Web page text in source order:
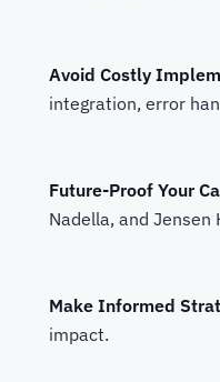
Avoid Costly
integration, error
Future-Proof Your
Nadella, and Jensen
Make Informed
impact.